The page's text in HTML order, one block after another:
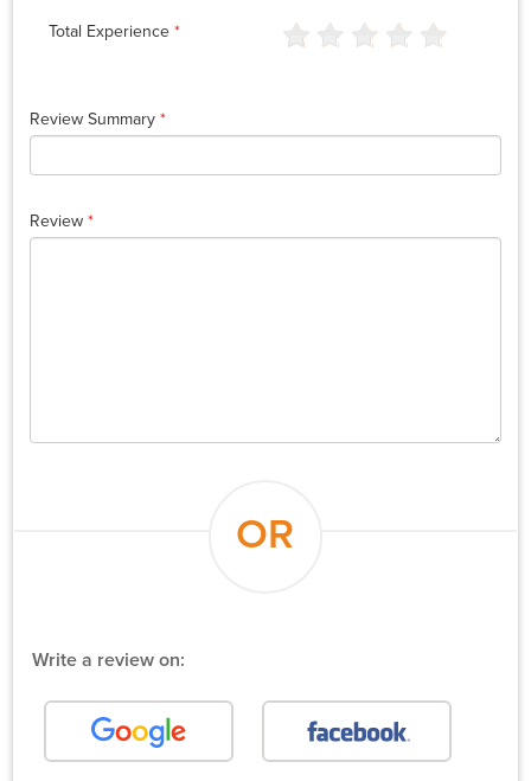
Total Experience *
Review Summary *
Review *
OR
Write a review on: